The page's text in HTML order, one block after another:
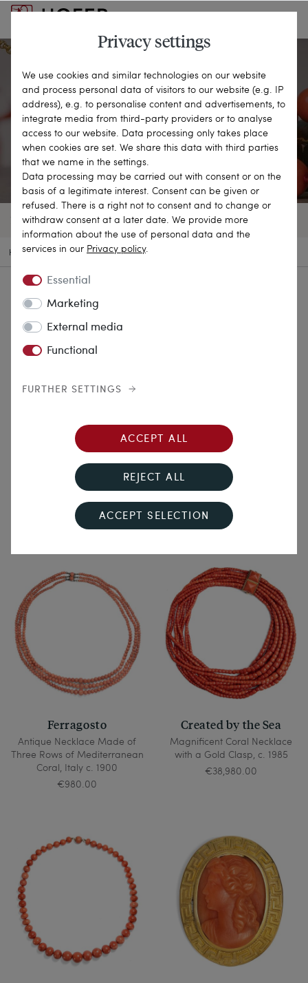
Corals
FASCINATING TREASURE OF THE SEA
72 OBJECTS FILTER
HOME MATERIALS CORALS
Souvenir from Naples
Necklace in Three Rows, Italy,
c. 1900
€2,390.00
Drives Away the Evil
Shadows
Antique Necklace Made of
Italian Mediterranean Coral
with a Gold Clasp, c. 1900
€6,690.00
Ferragosto
Antique Necklace Made of
Three Rows of Mediterranean
Coral, Italy c. 1900
€980.00
Created by the Sea
Magnificent Coral Necklace
with a Gold Clasp, c. 1985
€38,980.00
Privacy settings
We use cookies and similar technologies on our website
and process personal data of visitors to our website (e.g. IP
address), e.g. to personalise content and advertisements, to
integrate media from third-party providers or to analyse
access to our website. Data processing only takes place
when cookies are set. We share this data with third parties
that we name in the settings.
Data processing may be carried out with consent or on the
basis of a legitimate interest. Consent can be given or
refused. There is a right not to consent and to change or
withdraw consent at a later date. We provide more
information about the use of personal data and the
services in our Privacy policy.
Essential
Marketing
External media
Functional
FURTHER SETTINGS
ACCEPT ALL
REJECT ALL
ACCEPT SELECTION